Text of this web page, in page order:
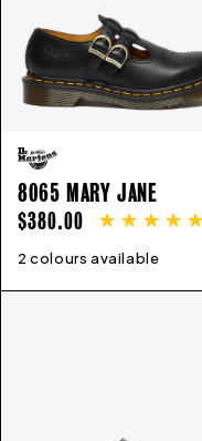
O
N
:
8065 MARY JANE
REGULAR
PRICE
$380.00
2 colours available
3 4 5 6 6.5 7